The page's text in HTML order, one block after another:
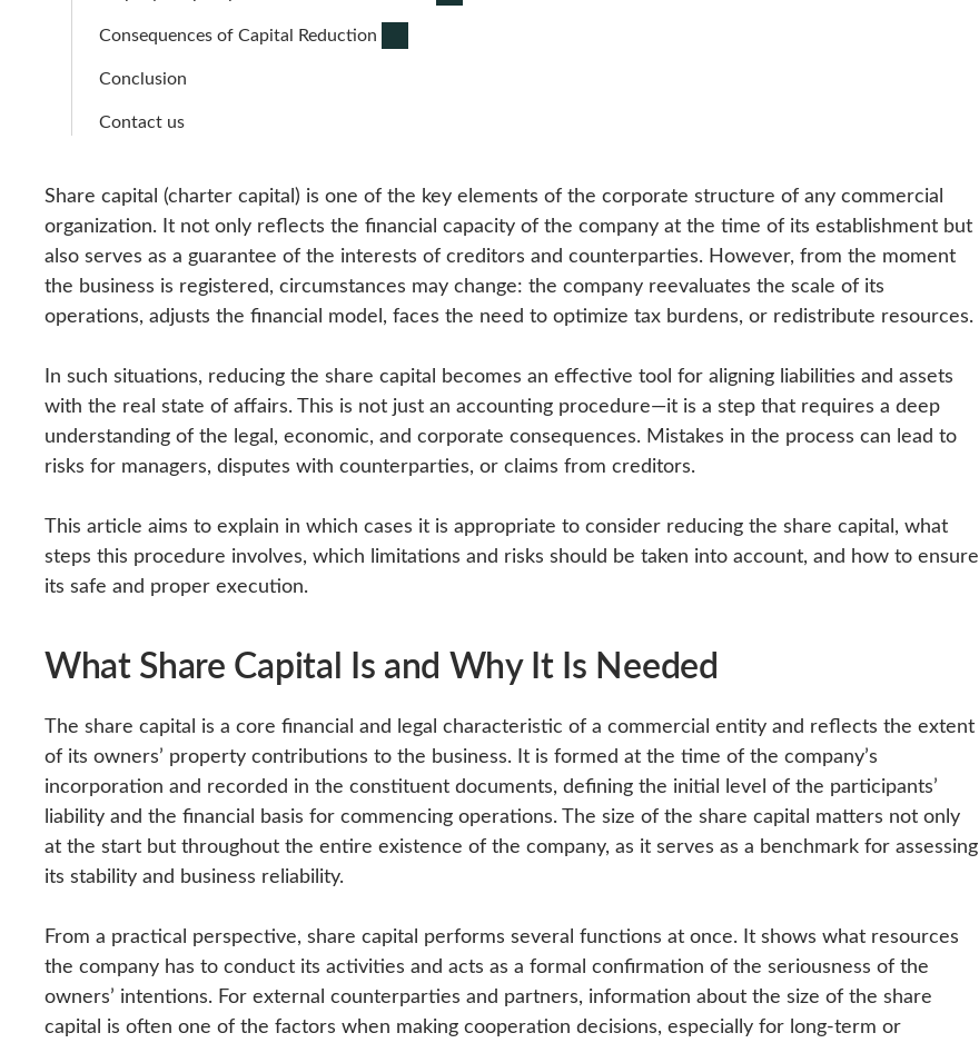
Consequences of Capital Reduction
Conclusion
Contact us
Share capital (charter capital) is one of the key elements of the corporate structure of any commercial
organization. It not only reflects the financial capacity of the company at the time of its establishment but
also serves as a guarantee of the interests of creditors and counterparties. However, from the moment
the business is registered, circumstances may change: the company reevaluates the scale of its
operations, adjusts the financial model, faces the need to optimize tax burdens, or redistribute resources.
In such situations, reducing the share capital becomes an effective tool for aligning liabilities and assets
with the real state of affairs. This is not just an accounting procedure—it is a step that requires a deep
understanding of the legal, economic, and corporate consequences. Mistakes in the process can lead to
risks for managers, disputes with counterparties, or claims from creditors.
This article aims to explain in which cases it is appropriate to consider reducing the share capital, what
steps this procedure involves, which limitations and risks should be taken into account, and how to ensure
its safe and proper execution.
What Share Capital Is and Why It Is Needed
The share capital is a core financial and legal characteristic of a commercial entity and reflects the extent
of its owners’ property contributions to the business. It is formed at the time of the company’s
incorporation and recorded in the constituent documents, defining the initial level of the participants’
liability and the financial basis for commencing operations. The size of the share capital matters not only
at the start but throughout the entire existence of the company, as it serves as a benchmark for assessing
its stability and business reliability.
From a practical perspective, share capital performs several functions at once. It shows what resources
the company has to conduct its activities and acts as a formal confirmation of the seriousness of the
owners’ intentions. For external counterparties and partners, information about the size of the share
capital is often one of the factors when making cooperation decisions, especially for long-term or